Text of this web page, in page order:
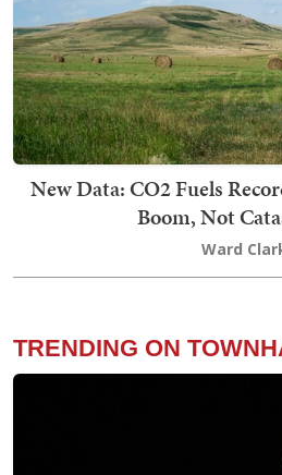
New Data: CO2 Fuels
Boom, Not
Ward
TRENDING ON